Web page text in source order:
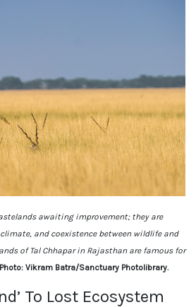
awaiting improvement; they are
and coexistence between wildlife and
of Tal Chhapar in Rajasthan are famous for
Photo: Vikram Batra/Sanctuary Photolibrary.
To Lost Ecosystem